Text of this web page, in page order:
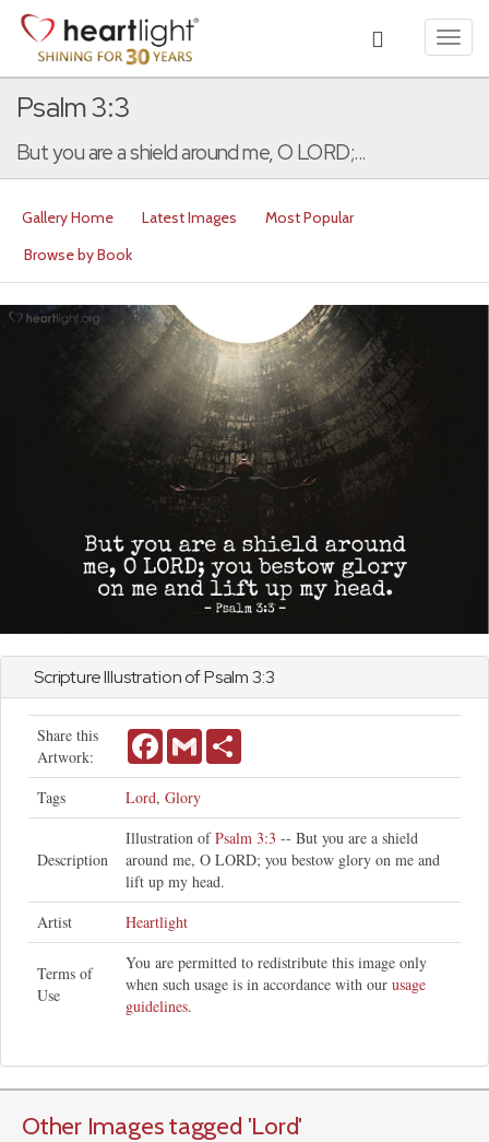
Psalm 3:3
But you are a shield around me, O LORD;...
Gallery Home Latest Images
Most Popular
Browse by Book
Scripture Illustration ofPsalm3:3
Share this
Artwork:
FacebookGmail
Tags Lord, Glory
Description
Illustration ofPsalm 3:3 -- But you are a shield
around me, O LORD; you bestow glory on me and
lift up my head.
Artist
Heartlight
Terms of
Use
You are permitted to redistribute this image only
when such usage is in accordance with our usage
guidelines.
Other Images tagged 'Lord'